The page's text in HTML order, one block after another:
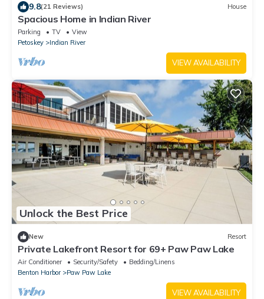
9.8(21 Reviews) House
Spacious Home in Indian River
Parking TV
View
Petoskey
Indian River
VIEW AVAILABILITY
Unlock the Best Price
New Resort
Private Lakefront Resort for 69+ Paw Paw Lake
Air Conditioner Security/Safety
Bedding/Linens
Benton Harbor
Paw Paw Lake
VIEW AVAILABILITY